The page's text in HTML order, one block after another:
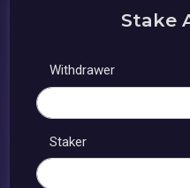
Stake
Withdrawer
Staker